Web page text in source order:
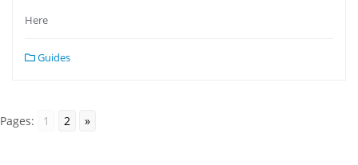
Here
Guides
Pages: 1 2 »